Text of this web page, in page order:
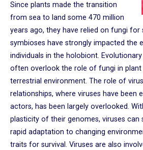
Since plants made the transition
from sea to land some 470 million
years ago, they have relied on fungi for
symbioses have strongly impacted the
individuals in the holobiont.
often overlook the role of fungi in
terrestrial environment. The role of
relationships, where viruses have been
actors, has been largely overlooked.
plasticity of their genomes, viruses can
rapid adaptation to changing
traits for survival. Viruses are also